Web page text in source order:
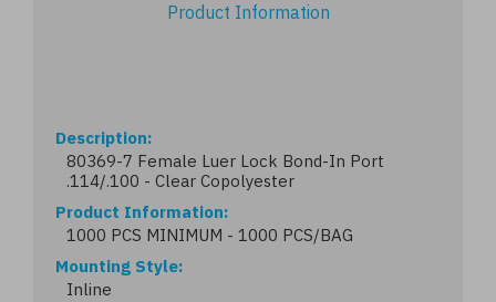
Product Information
Description
80369-7 Female Luer Lock Bond-In Port
.114/.100 - Clear Copolyester
Product Information
1000 PCS MINIMUM - 1000 PCS/BAG
Mounting Style
Inline